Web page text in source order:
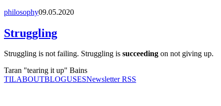
philosophy09.05.2020
Struggling
Struggling is not failing. Struggling is succeeding on not giving up.
Taran "tearing it up" Bains
TILABOUTBLOGUSESNewsletter RSS